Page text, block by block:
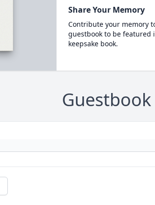
Share Your Memory
Contribute your memory
guestbook to be featured
keepsake book.
Guestbook